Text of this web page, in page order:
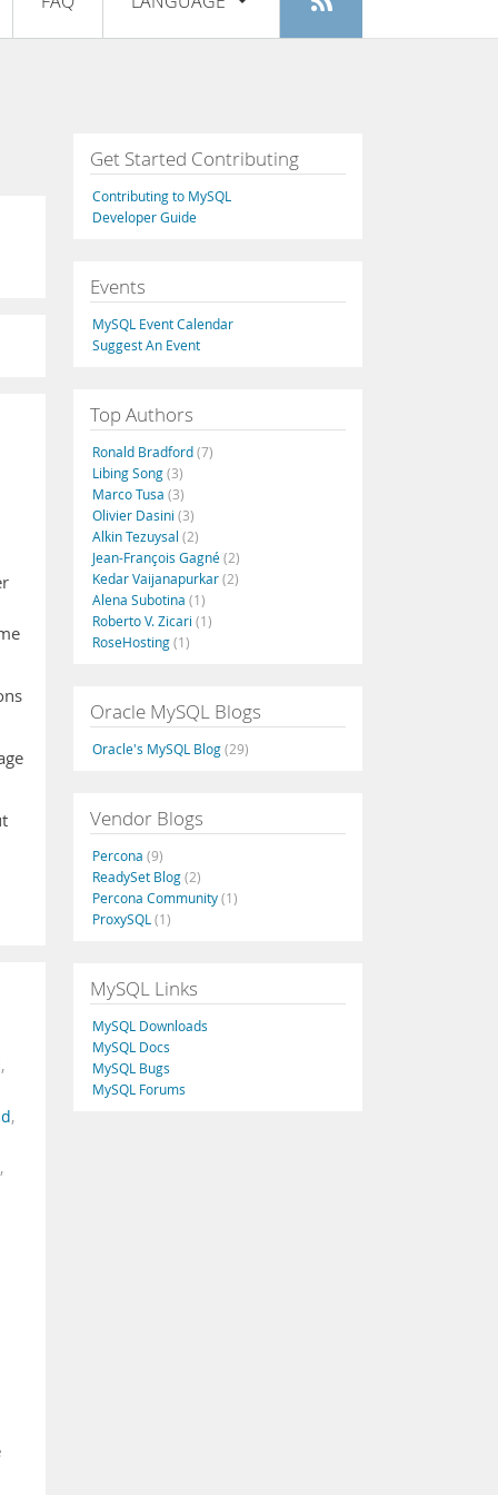
Register
Français
Italiano
Русский
Português
,
,
,
Get Started Contributing
Contributing to MySQL
Developer Guide
Events
MySQL Event Calendar
Suggest An Event
Top Authors
Ronald Bradford(7)
Libing Song(3)
Marco Tusa (3)
Olivier Dasini (3)
Alkin Tezuysal (2)
Jean-François Gagné(2)
Kedar Vaijanapurkar(2)
Alena Subotina (1)
Roberto V. Zicari (1)
RoseHosting(1)
Oracle MySQL Blogs
Oracle's MySQL Blog(29)
Vendor Blogs
Percona (9)
ReadySet Blog(2)
Percona Community(1)
ProxySQL (1)
MySQL Links
MySQL Downloads
MySQL Docs
MySQL Bugs
MySQL Forums